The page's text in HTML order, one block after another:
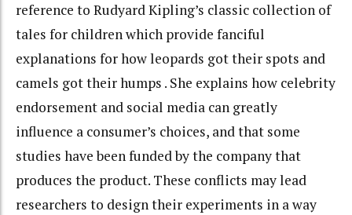
reference to Rudyard Kipling’s classic collection of
tales for children which provide fanciful
explanations for how leopards got their spots and
camels got their humps . She explains how celebrity
endorsement and social media can greatly
influence a consumer’s choices, and that some
studies have been funded by the company that
produces the product. These conflicts may lead
researchers to design their experiments in a way